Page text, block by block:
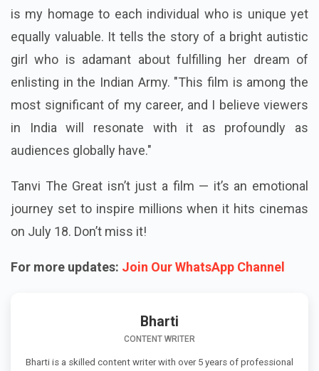
is my homage to each individual who is unique yet
equally valuable. It tells the story of a bright autistic
girl who is adamant about fulfilling her dream of
enlisting in the Indian Army. "This film is among the
most significant of my career, and I believe viewers
in India will resonate with it as profoundly as
audiences globally have."
Tanvi The Great isn’t just a film — it’s an emotional
journey set to inspire millions when it hits cinemas
on July 18. Don’t miss it!
For more updates: Join Our WhatsApp Channel
Bharti
CONTENT WRITER
Bharti is a skilled content writer with over 5 years of professional